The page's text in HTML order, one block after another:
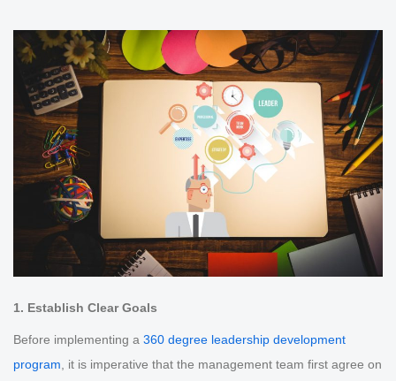
1. Establish Clear Goals
Before implementing a 360 degree leadership development
program , it is imperative that the management team first agree on